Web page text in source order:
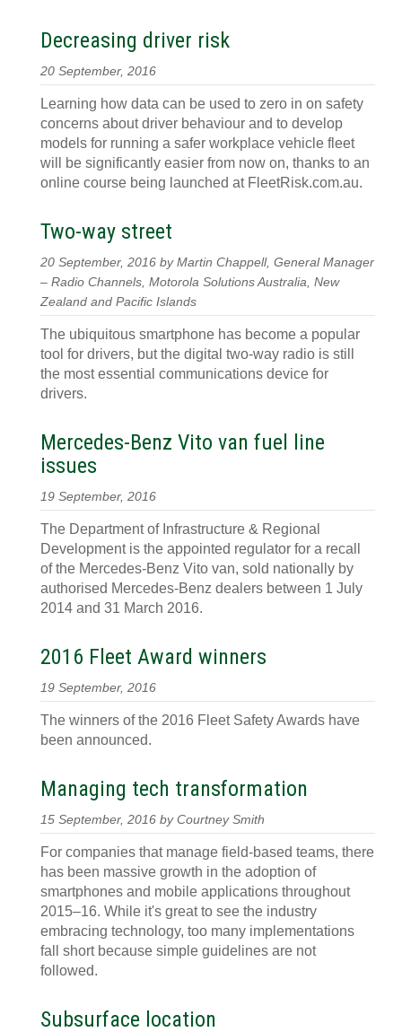
Decreasing driver risk
20 September, 2016
Learning how data can be used to zero in on safety
concerns about driver behaviour and to develop
models for running a safer workplace vehicle fleet
will be significantly easier from now on, thanks to an
online course being launched at FleetRisk.com.au.
Two-way street
20 September, 2016 by Martin Chappell, General Manager
– Radio Channels, Motorola Solutions Australia, New
Zealand and Pacific Islands
The ubiquitous smartphone has become a popular
tool for drivers, but the digital two-way radio is still
the most essential communications device for
drivers.
Mercedes-Benz Vito van fuel line
issues
19 September, 2016
The Department of Infrastructure & Regional
Development is the appointed regulator for a recall
of the Mercedes-Benz Vito van, sold nationally by
authorised Mercedes-Benz dealers between 1 July
2014 and 31 March 2016.
2016 Fleet Award winners
19 September, 2016
The winners of the 2016 Fleet Safety Awards have
been announced.
Managing tech transformation
15 September, 2016 by Courtney Smith
For companies that manage field-based teams, there
has been massive growth in the adoption of
smartphones and mobile applications throughout
2015–16. While it's great to see the industry
embracing technology, too many implementations
fall short because simple guidelines are not
followed.
Subsurface location